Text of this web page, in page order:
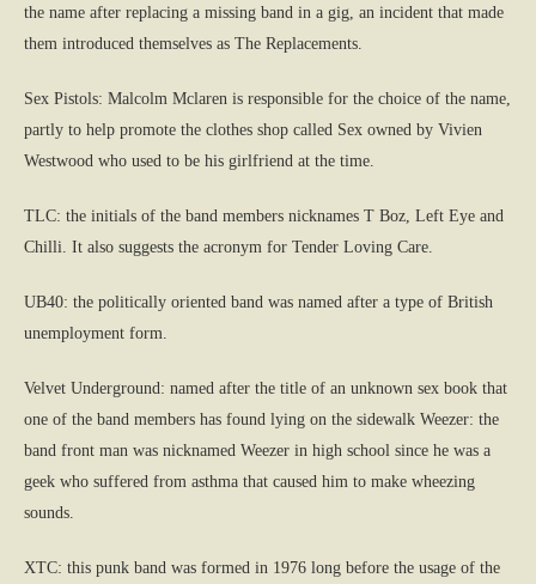
the name after replacing a missing band in a gig, an incident that made
them introduced themselves as The Replacements.
Sex Pistols: Malcolm Mclaren is responsible for the choice of the name,
partly to help promote the clothes shop called Sex owned by Vivien
Westwood who used to be his girlfriend at the time.
TLC: the initials of the band members nicknames T Boz, Left Eye and
Chilli. It also suggests the acronym for Tender Loving Care.
UB40: the politically oriented band was named after a type of British
unemployment form.
Velvet Underground: named after the title of an unknown sex book that
one of the band members has found lying on the sidewalk Weezer: the
band front man was nicknamed Weezer in high school since he was a
geek who suffered from asthma that caused him to make wheezing
sounds.
XTC: this punk band was formed in 1976 long before the usage of the